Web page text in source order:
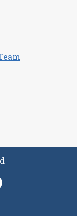
SFPE UK on
LinkedIn